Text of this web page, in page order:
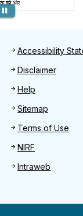
Footer
Accessibility
Disclaimer
Help
Sitemap
Terms of Use
NIRF
Intraweb